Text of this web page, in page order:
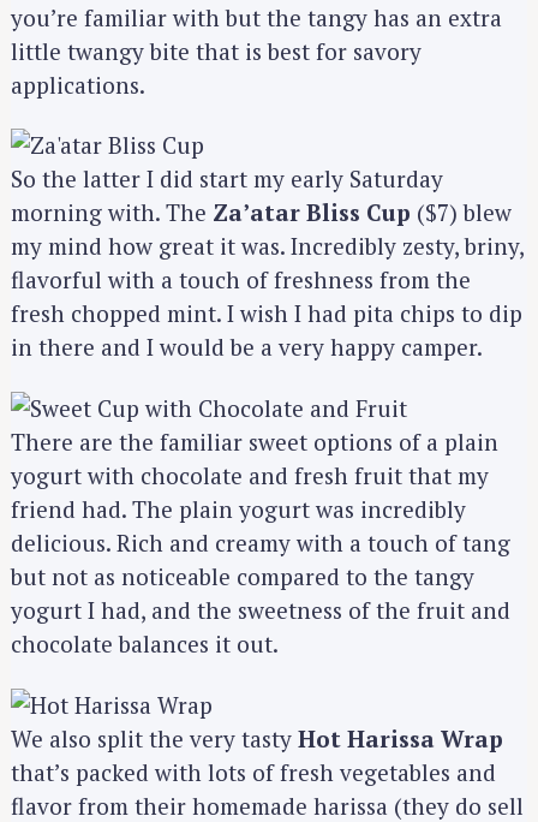
you’re familiar with but the tangy has an extra
little twangy bite that is best for savory
applications.
So the latter I did start my early Saturday
morning with. The Za’atar Bliss Cup ($7) blew
my mind how great it was. Incredibly zesty, briny,
flavorful with a touch of freshness from the
fresh chopped mint. I wish I had pita chips to dip
in there and I would be a very happy camper.
There are the familiar sweet options of a plain
yogurt with chocolate and fresh fruit that my
friend had. The plain yogurt was incredibly
delicious. Rich and creamy with a touch of tang
but not as noticeable compared to the tangy
yogurt I had, and the sweetness of the fruit and
chocolate balances it out.
We also split the very tasty Hot Harissa Wrap
that’s packed with lots of fresh vegetables and
flavor from their homemade harissa (they do sell